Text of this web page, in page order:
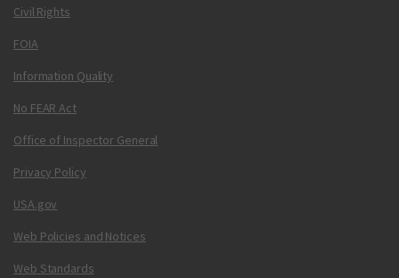
Civil Rights
FOIA
Information Quality
No FEAR Act
Office of Inspector General
Privacy Policy
USA.gov
Web Policies and Notices
Web Standards